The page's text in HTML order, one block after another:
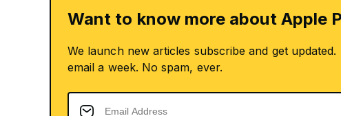
Want to know more about Apple
We launch new articles subscribe and get updated.
email a week. No spam, ever.